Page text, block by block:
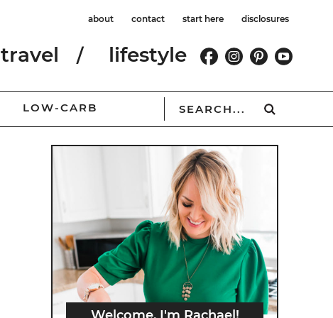
about contact start here disclosures
travel lifestyle
LOW-CARB